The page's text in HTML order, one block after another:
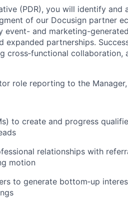
(PDR), you will identify and
of our Docusign partner
and marketing-
expanded partnerships.
cross‑functional collaboration,
role reporting to the
to create and progress
relationships with
motion
to generate bottom‑up